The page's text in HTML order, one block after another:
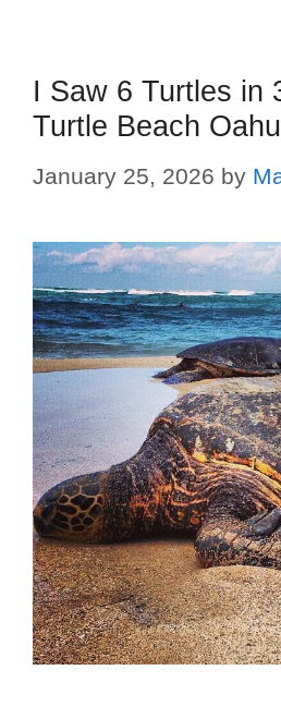
I Saw 6 Turtles in
Turtle Beach Oahu
January 25, 2026 by